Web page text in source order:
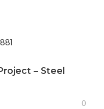
– Steel
0